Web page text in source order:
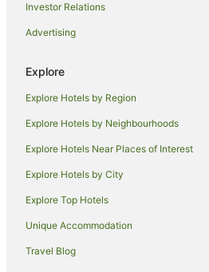
Farmstay in Barham
Apartments in Barham
Pet Friendly Hotels in Barham
Barham Hotels
Motels in Barham
Hotels near Splat Attack Paintball
Investor Relations
Advertising
Explore
Explore Hotels by Region
Explore Hotels by Neighbourhoods
Explore Hotels Near Places of Interest
Explore Hotels by City
Explore Top Hotels
Unique Accommodation
Travel Blog